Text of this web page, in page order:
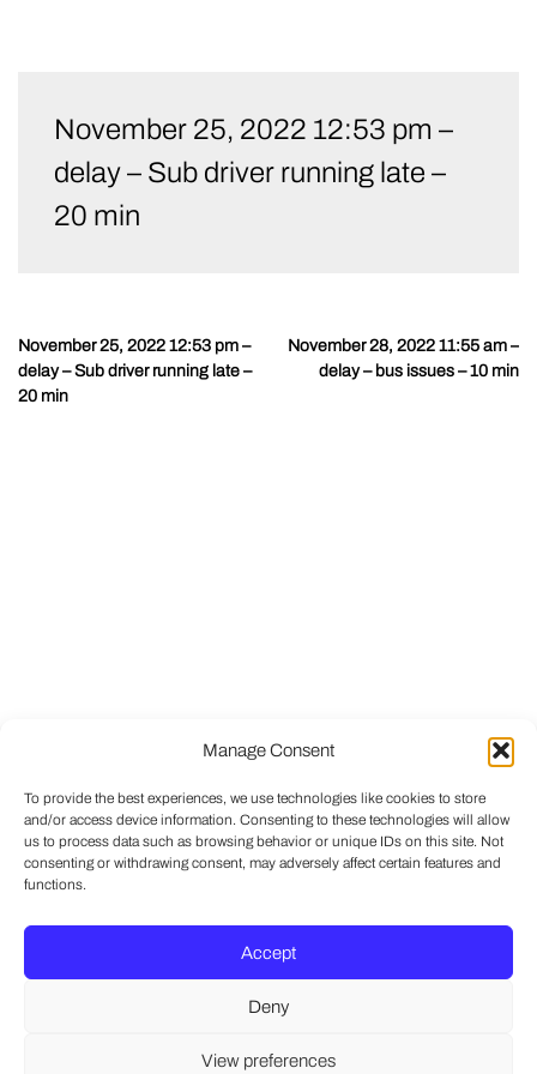
Manage Consent
To provide the best experiences, we use technologies like cookies to store
and/or access device information. Consenting to these technologies will allow
us to process data such as browsing behavior or unique IDs on this site. Not
consenting or withdrawing consent, may adversely affect certain features and
functions.
Accept
Deny
View preferences
contentNovember 25, 2022 12:53 pm –
delay – Sub driver running late –
20 min
Post
navigation
November 25, 2022 12:53 pm –
delay – Sub driver running late –
20 min
November 28, 2022 11:55 am –
delay – bus issues – 10 min